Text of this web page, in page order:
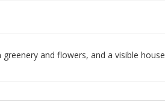
and flowers, and a visible house